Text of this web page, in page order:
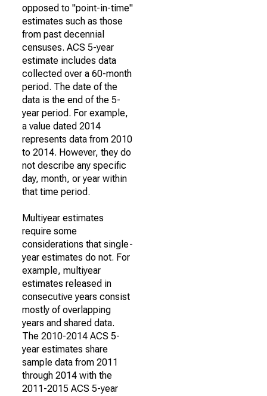
opposed to "point-in-time"
estimates such as those
from past decennial
censuses. ACS 5-year
estimate includes data
collected over a 60-month
period. The date of the
data is the end of the 5-
year period. For example,
a value dated 2014
represents data from 2010
to 2014. However, they do
not describe any specific
day, month, or year within
that time period.
Multiyear estimates
require some
considerations that single-
year estimates do not. For
example, multiyear
estimates released in
consecutive years consist
mostly of overlapping
years and shared data.
The 2010-2014 ACS 5-
year estimates share
sample data from 2011
through 2014 with the
2011-2015 ACS 5-year